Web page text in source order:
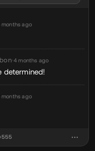
months ago
•4 months ago
determined!
months ago
555